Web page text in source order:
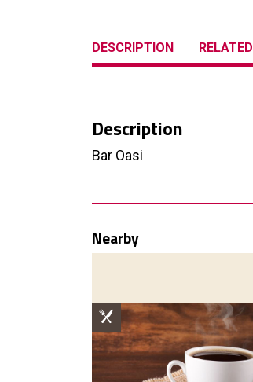
DESCRIPTION RELATED
Description
Bar Oasi
Nearby